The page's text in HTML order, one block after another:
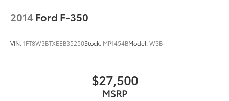
FLAT WHEEL-TO-WHEEL SIDE STEPS, DELETE
W/12.0"" DISPLAY, POWER 2-WAY DRIVER LUMBAR
ADJUST, REMOTE START SYSTEM, I/P MOUNTED
today at
Street Mount Pleasant IA 52641or call
to schedule a test drive!
2014 Ford F-350
VIN:1FT8W3BTXEEB35250Stock: MP1454BModel:W3B
$27,500
MSRP